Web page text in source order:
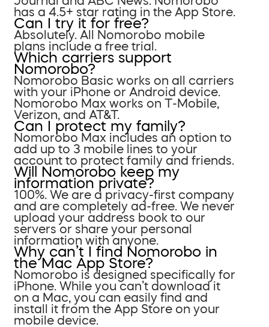
has a 4.5+ star rating in the App Store.
Can I try it for free?
Absolutely. All Nomorobo mobile
plans include a free trial.
Which carriers support
Nomorobo?
Nomorobo Basic works on all carriers
with your iPhone or Android device.
Nomorobo Max works on T-Mobile,
Verizon, and AT&T.
Can I protect my family?
Nomorobo Max includes an option to
add up to 3 mobile lines to your
account to protect family and friends.
Will Nomorobo keep my
information private?
100%. We are a privacy-first company
and are completely ad-free. We never
upload your address book to our
servers or share your personal
information with anyone.
Why can’t I find Nomorobo in
the Mac App Store?
Nomorobo is designed specifically for
iPhone. While you can’t download it
on a Mac, you can easily find and
install it from the App Store on your
mobile device.